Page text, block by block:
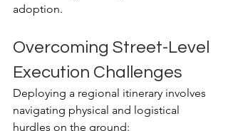
adoption.
Overcoming Street-Level
Execution Challenges
Deploying a regional itinerary involves
navigating physical and logistical
hurdles on the ground: